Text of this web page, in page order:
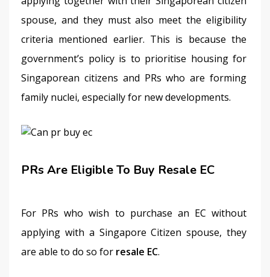
spouse, and they must also meet the eligibility
criteria mentioned earlier. This is because the
government’s policy is to prioritise housing for
Singaporean citizens and PRs who are forming
family nuclei, especially for new developments.
PRs Are Eligible To Buy Resale EC
For PRs who wish to purchase an EC without
applying with a Singapore Citizen spouse, they
are able to do so for resale EC.